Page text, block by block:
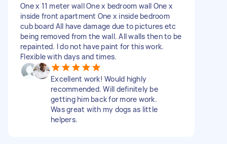
One x 11 meter wall One x bedroom wall One x
inside front apartment One x inside bedroom
cub board All have damage due to pictures etc
being removed from the wall. All walls then to be
repainted. I do not have paint for this work.
Flexible with days and times.
Excellent work! Would highly
recommended. Will definitely be
getting him back for more work.
Was great with my dogs as little
helpers.